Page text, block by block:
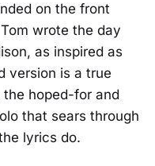
on the front
wrote the day
as inspired as
version is a true
hoped-for and
that sears through
lyrics do.